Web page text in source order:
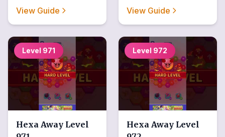
View Guide
View Guide
Level 971
Hexa Away Level
Level 972
Hexa Away Level